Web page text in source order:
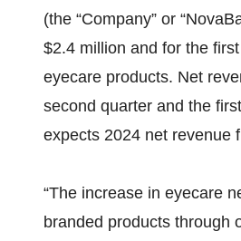
(the “Company” or
$2.4 million and for the
eyecare products. Net
second quarter and the
expects 2024 net revenue
“The increase in eyecare
branded products through